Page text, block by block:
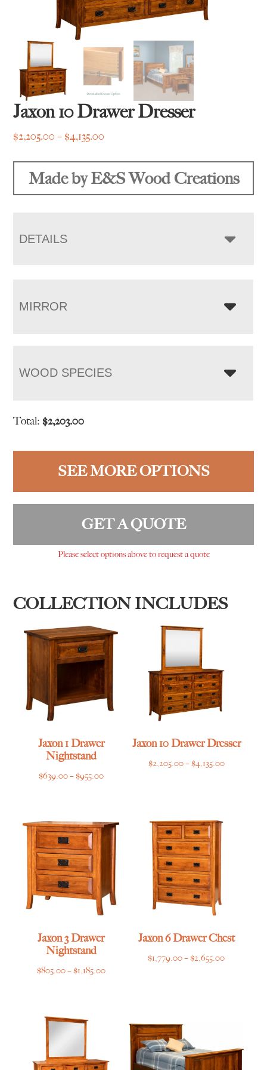
Jaxon 10 Drawer Dresser
$2,205.00 – $4,135.00
through
Made by E&S Wood Creations
DETAILS
MIRROR
WOOD SPECIES
Total:$2,203.00
SEE MORE OPTIONS
GET A QUOTE
Please select options above to request a quote
COLLECTION INCLUDES
Jaxon 1 Drawer
Nightstand
$639.00–$955.00Price
through
$955.00
Jaxon 10 Drawer Dresser
$2,205.00–$4,135.00Price
Jaxon 3 Drawer
Nightstand
$805.00–$1,185.00Price
$1,185.00
Jaxon 6 Drawer Chest
$1,779.00–$2,655.00Price